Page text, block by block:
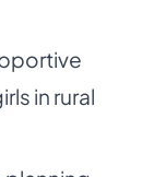
in rural